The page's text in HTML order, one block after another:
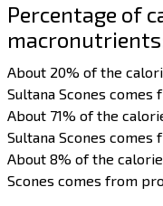
Percentage of
About 20% of the
Sultana Scones comes
About 71% of the
Sultana Scones comes
About 8% of the
Scones comes from